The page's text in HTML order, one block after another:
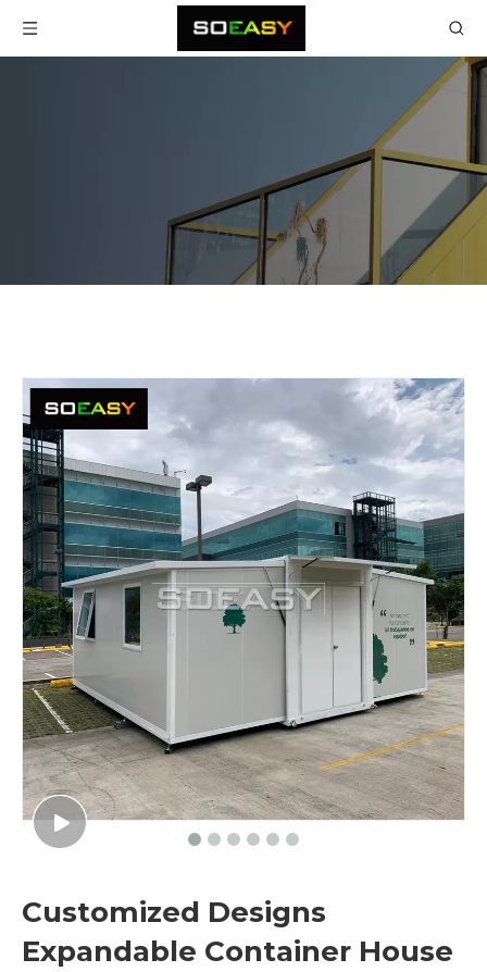
Customized Designs
Expandable Container House